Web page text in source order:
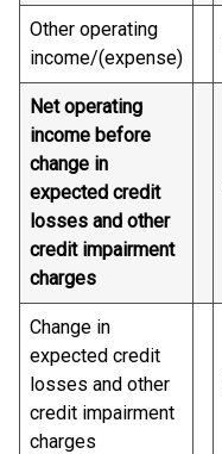
Other operating
income/(expense)
Net operating
income before
change in
expected credit
losses and other
credit impairment
charges
Change in
expected credit
losses and other
credit impairment
charges